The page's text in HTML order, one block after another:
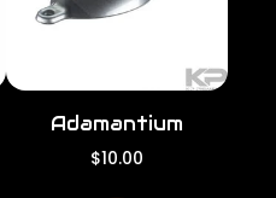
Adamantium
R
$10.00